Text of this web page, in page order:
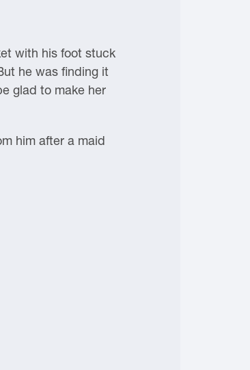
with his foot stuck
he was finding it
glad to make her
him after a maid